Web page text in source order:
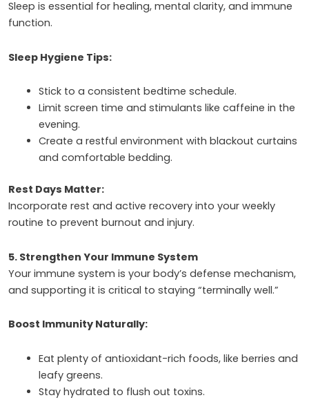
Sleep is essential for healing, mental clarity, and immune
function.
Sleep Hygiene Tips:
Stick to a consistent bedtime schedule.
Limit screen time and stimulants like caffeine in the
evening.
Create a restful environment with blackout curtains
and comfortable bedding.
Rest Days Matter:
Incorporate rest and active recovery into your weekly
routine to prevent burnout and injury.
5. Strengthen Your Immune System
Your immune system is your body’s defense mechanism,
and supporting it is critical to staying “terminally well.”
Boost Immunity Naturally:
Eat plenty of antioxidant-rich foods, like berries and
leafy greens.
Stay hydrated to flush out toxins.